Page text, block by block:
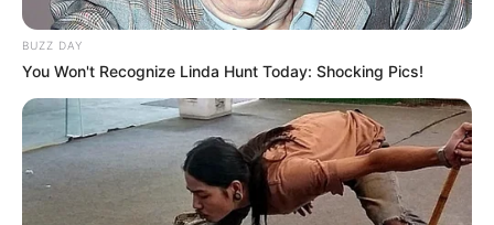
BUZZ DAY
You Won't Recognize Linda Hunt Today: Shocking Pics!